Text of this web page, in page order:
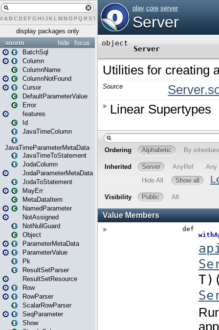
# A BCDEFG H IJK L MN O PQ RST UVWX Y Z
display packages only
focus
hide
anorm
BatchSql
Column
ColumnName
ColumnNotFound
Cursor
DefaultParameterValue
Error
features
Id
JavaTimeColumn
JavaTimeParameterMetaData
JavaTimeToStatement
JodaColumn
JodaParameterMetaData
JodaToStatement
MayErr
MetaDataItem
NamedParameter
NotAssigned
NotNullGuard
Object
ParameterMetaData
ParameterValue
Pk
ResultSetParser
ResultSetResource
Row
RowParser
ScalarRowParser
SeqParameter
Show